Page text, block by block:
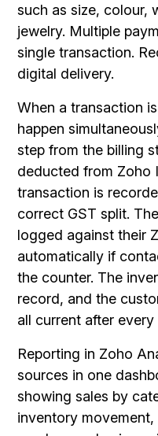
such as size, colour,
jewelry. Multiple
single transaction.
digital delivery.
When a transaction
happen
step from the billing
deducted from Zoho
transaction is
correct GST split.
logged against their
automatically if
the counter. The
record, and the
all current after every
Reporting in Zoho
sources in one
showing sales by
inventory